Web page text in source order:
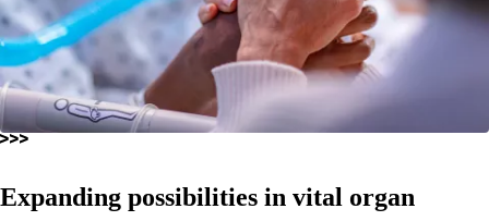
Expanding possibilities in vital organ